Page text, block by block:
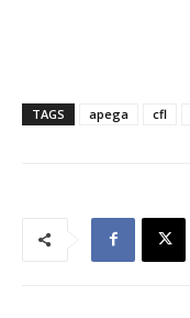
TAGS apega cfl